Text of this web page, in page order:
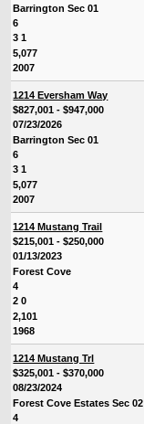
Barrington Sec 01
6
3 1
5,077
2007
1214 Eversham Way
$827,001 - $947,000
07/23/2026
Barrington Sec 01
6
3 1
5,077
2007
1214 Mustang Trail
$215,001 - $250,000
01/13/2023
Forest Cove
4
2 0
2,101
1968
1214 Mustang Trl
$325,001 - $370,000
08/23/2024
Forest Cove Estates Sec 02
4